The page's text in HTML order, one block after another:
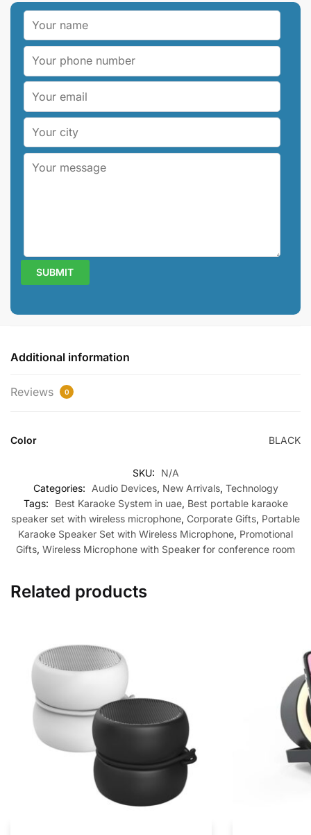
Additional information
Reviews 0
Color BLACK
SKU:
N/A
Categories:
Audio Devices, New Arrivals, Technology
Tags:
Best Karaoke System in uae, Best portable karaoke
speaker set with wireless microphone, Corporate Gifts, Portable
Karaoke Speaker Set with Wireless Microphone, Promotional
Gifts, Wireless Microphone with Speaker for conference room
Related products